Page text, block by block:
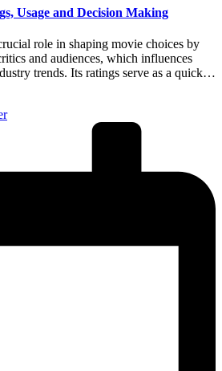
Usage and Decision Making
role in shaping movie choices by
and audiences, which influences
trends. Its ratings serve as a quick…